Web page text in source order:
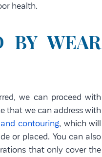
health.
BY WEAR
we can proceed with
that we can address with
contouring, which will
or placed. You can also
that only cover the